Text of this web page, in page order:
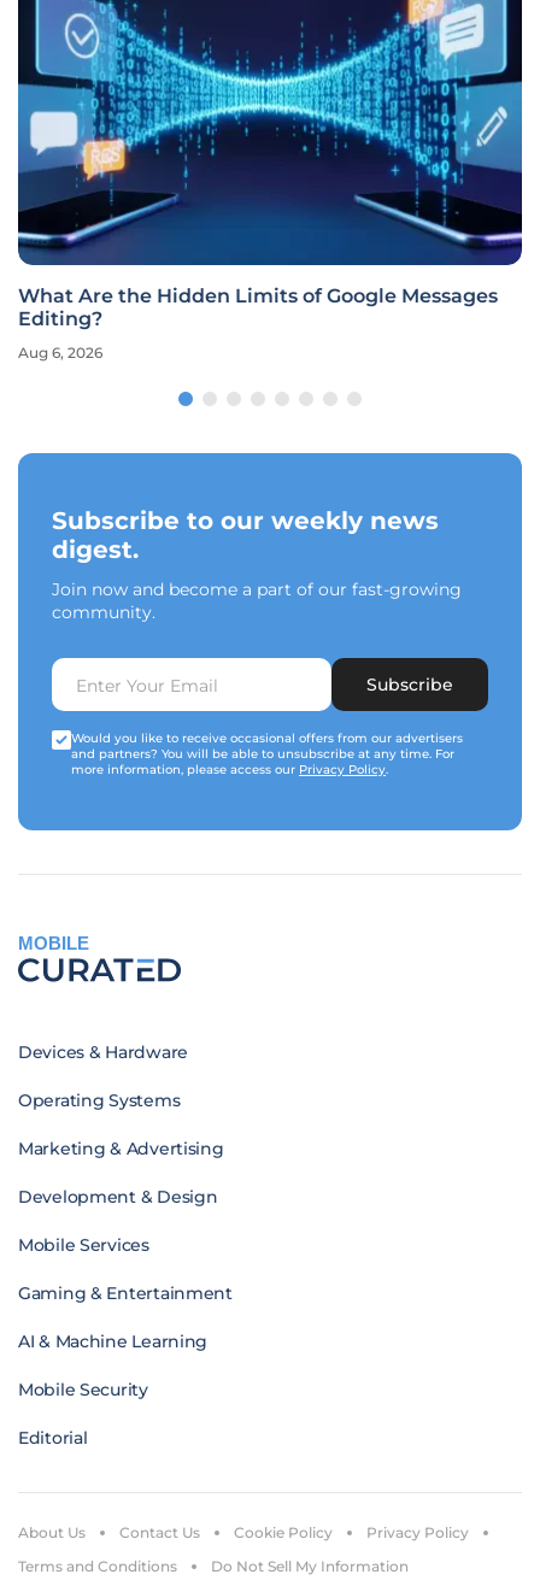
What Are the Hidden Limits of Google Messages
Editing?
Aug 6, 2026
Subscribe to our weekly news
digest.
Join now and become a part of our fast-growing
community.
Subscribe
Would you like to receive occasional offers from our advertisers
and partners? You will be able to unsubscribe at any time. For
more information, please access our Privacy Policy.
MOBILE
Devices & Hardware
Operating Systems
Marketing & Advertising
Development & Design
Mobile Services
Gaming & Entertainment
AI & Machine Learning
Mobile Security
Editorial
About Us Contact Us Cookie Policy
Privacy Policy
Terms and Conditions
Do Not Sell My Information